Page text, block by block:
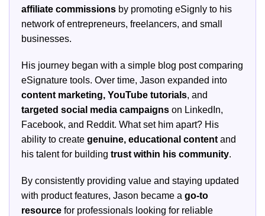
affiliate commissions by promoting eSignly to his
network of entrepreneurs, freelancers, and small
businesses.
His journey began with a simple blog post comparing
eSignature tools. Over time, Jason expanded into
content marketing, YouTube tutorials, and
targeted social media campaigns on LinkedIn,
Facebook, and Reddit. What set him apart? His
ability to create genuine, educational content and
his talent for building trust within his community.
By consistently providing value and staying updated
with product features, Jason became a go-to
resource for professionals looking for reliable